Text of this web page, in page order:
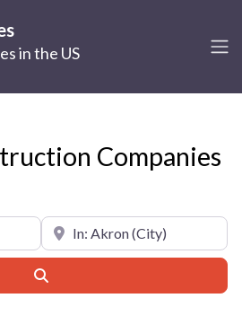
in the US
Companies
Near